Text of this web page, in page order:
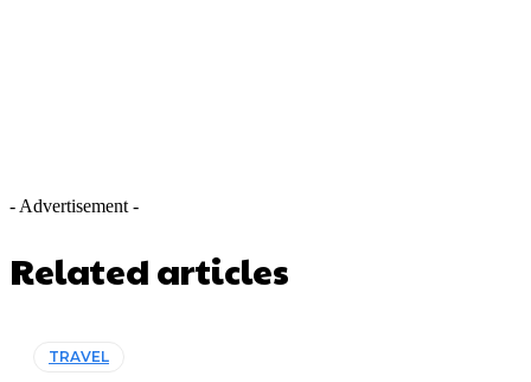
- Advertisement -
Related articles
TRAVEL